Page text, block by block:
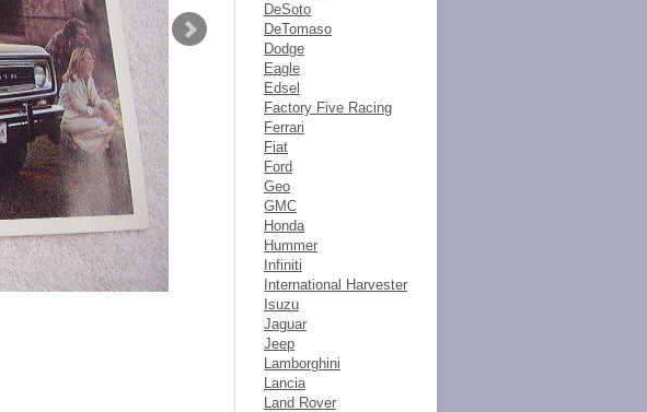
DeSoto
DeTomaso
Dodge
Eagle
Edsel
Factory Five Racing
Ferrari
Fiat
Ford
Geo
GMC
Honda
Hummer
Infiniti
International Harvester
Isuzu
Jaguar
Jeep
Lamborghini
Lancia
Land Rover